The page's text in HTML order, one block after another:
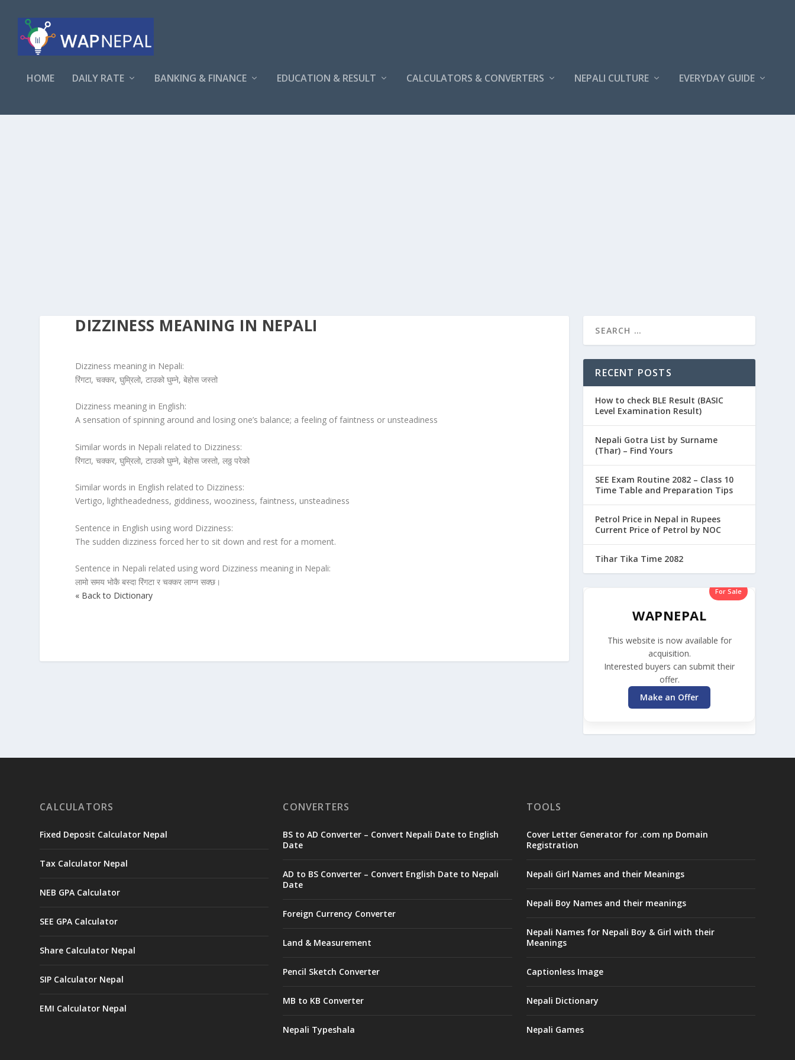
HOME DAILY RATE BANKING & FINANCE EDUCATION & RESULT CALCULATORS & CONVERTERS NEPALI CULTURE EVERYDAY GUIDE
DIZZINESS MEANING IN NEPALI
Dizziness meaning in Nepali:
रिंगटा, चक्कर, घुम्रिलो, टाउको घुम्ने, बेहोस जस्तो
Dizziness meaning in English:
A sensation of spinning around and losing one’s balance; a feeling of faintness or unsteadiness
Similar words in Nepali related to Dizziness:
रिंगटा, चक्कर, घुम्रिलो, टाउको घुम्ने, बेहोस जस्तो, लठ्ठ परेको
Similar words in English related to Dizziness:
Vertigo, lightheadedness, giddiness, wooziness, faintness, unsteadiness
Sentence in English using word Dizziness:
The sudden dizziness forced her to sit down and rest for a moment.
Sentence in Nepali related using word Dizziness meaning in Nepali:
लामो समय भोकै बस्दा रिंगटा र चक्कर लाग्न सक्छ।
« Back to Dictionary
RECENT POSTS
How to check BLE Result (BASIC
Level Examination Result)
Nepali Gotra List by Surname
(Thar) – Find Yours
SEE Exam Routine 2082 – Class 10
Time Table and Preparation Tips
Petrol Price in Nepal in Rupees
Current Price of Petrol by NOC
Tihar Tika Time 2082
For Sale
WAPNEPAL
This website is now available for
acquisition.
Interested buyers can submit their
offer.
Make an Offer
CALCULATORS
Fixed Deposit Calculator Nepal
Tax Calculator Nepal
NEB GPA Calculator
SEE GPA Calculator
Share Calculator Nepal
SIP Calculator Nepal
EMI Calculator Nepal
CONVERTERS
BS to AD Converter – Convert Nepali Date to English
Date
AD to BS Converter – Convert English Date to Nepali
Date
Foreign Currency Converter
Land & Measurement
Pencil Sketch Converter
MB to KB Converter
Nepali Typeshala
TOOLS
Cover Letter Generator for .com np Domain
Registration
Nepali Girl Names and their Meanings
Nepali Boy Names and their meanings
Nepali Names for Nepali Boy & Girl with their
Meanings
Captionless Image
Nepali Dictionary
Nepali Games